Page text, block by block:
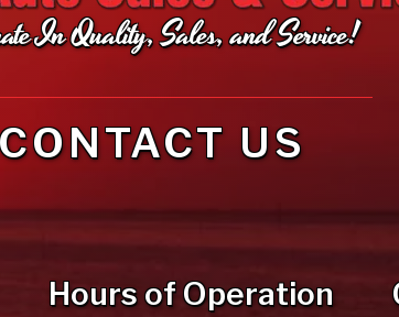
In Quality, Sales, and Service!
CONTACT US
Hours of Operation